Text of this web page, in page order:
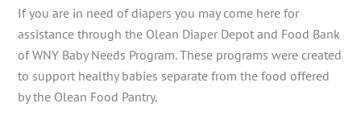
If you are in need of diapers you may come here for
assistance through the Olean Diaper Depot and Food Bank
of WNY Baby Needs Program. These programs were created
to support healthy babies separate from the food offered
by the Olean Food Pantry.